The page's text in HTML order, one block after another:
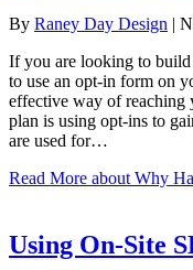
By Raney Day Design |
If you are looking to build
to use an opt-in form on
effective way of reaching
plan is using opt-ins to
are used for…
Read More about Why
Using On-Site